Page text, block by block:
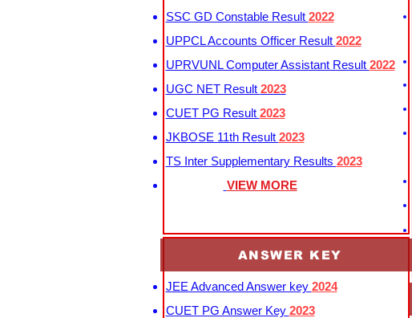
SSC GD Constable Result 2022
UPPCL Accounts Officer Result 2022
UPRVUNL Computer Assistant Result 2022
UGC NET Result 2023
CUET PG Result 2023
JKBOSE 11th Result 2023
TS Inter Supplementary Results 2023
VIEW MORE
ANSWER KEY
JEE Advanced Answer key 2024
CUET PG Answer Key 2023